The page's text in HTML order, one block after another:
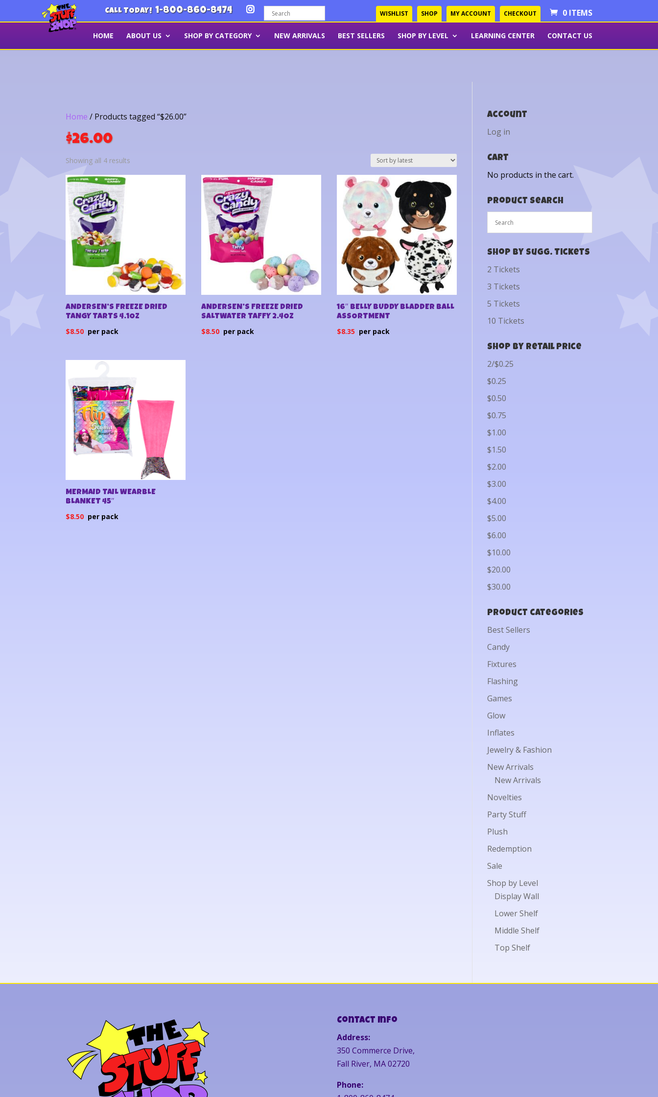
CALL TODAY! 1-800-860-8474 WISHLIST SHOP MY ACCOUNT CHECKOUT 0 ITEMS
HOME ABOUT US SHOP BY CATEGORY NEW ARRIVALS BEST SELLERS SHOP BY LEVEL LEARNING CENTER CONTACT US
Home / Products tagged “$26.00”
$26.00
Showing all 4 results
by
ANDERSEN’S FREEZE DRIED
TANGY TARTS 4.1OZ
$8.50
ANDERSEN’S FREEZE DRIED
SALTWATER TAFFY 2.4OZ
$8.50
16″ BELLY BUDDY BLADDER BALL
ASSORTMENT
$8.35
MERMAID TAIL WEARBLE
BLANKET 45″
$8.50
Account
Log in
Cart
No products in the cart.
Product Search
Shop by Sugg. Tickets
2 Tickets
3 Tickets
5 Tickets
10 Tickets
Shop by Retail Price
2/$0.25
$0.25
$0.50
$0.75
$1.00
$1.50
$2.00
$3.00
$4.00
$5.00
$6.00
$10.00
$20.00
$30.00
Product categories
Best Sellers
Candy
Fixtures
Flashing
Games
Glow
Inflates
Jewelry & Fashion
New Arrivals
New Arrivals
Novelties
Party Stuff
Plush
Redemption
Sale
Shop by Level
Display Wall
Lower Shelf
Middle Shelf
Top Shelf
Contact Info
Address:
350 Commerce Drive,
Fall River, MA 02720
Phone: